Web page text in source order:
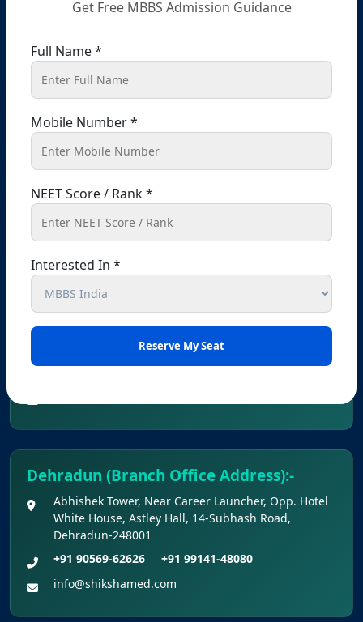
Get Free MBBS Admission Guidance
Full Name *
Mobile Number *
NEET Score / Rank *
Interested In *
Punjab – 140301, India
info@shikshamed.com
Ludhiana (Branch Office Address):-
+91 98727-88833
+91 99141-48080
info@shikshamed.com
Bathinda (Branch Office Address) :-
Office No. Z-1/11651, First Floor (Dr. Bajaj’s Children
Hospital) Mall Road,Bathinda, 151001
Dehradun (Branch Office Address):-
Abhishek Tower, Near Career Launcher, Opp. Hotel
White House, Astley Hall, 14-Subhash Road,
Dehradun-248001
+91 90569-62626
+91 99141-48080
info@shikshamed.com